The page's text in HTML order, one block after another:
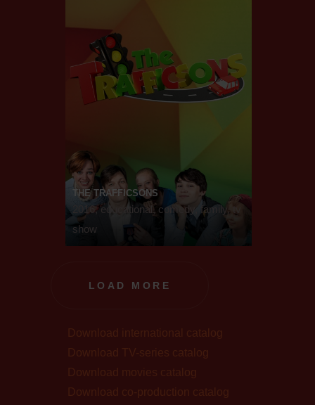
THE TRAFFICSONS
2016, educational, comedy, family, tv
show
LOAD MORE
Download international catalog
Download TV-series catalog
Download movies catalog
Download co-production catalog